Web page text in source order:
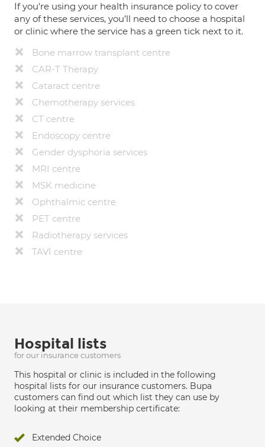
If you're using your health insurance policy to cover
any of these services, you’ll need to choose a hospital
or clinic where the service has a green tick next to it.
Bone marrow transplant centre
CAR-T Therapy
Cataract centre
Chemotherapy services
CT centre
Endoscopy centre
Gender dysphoria services
MRI centre
MSK medicine
Ophthalmic centre
PET centre
Radiotherapy services
TAVI centre
Hospital lists
for our insurance customers
This hospital or clinic is included in the following
hospital lists for our insurance customers. Bupa
customers can find out which list they can use by
looking at their membership certificate:
Extended Choice